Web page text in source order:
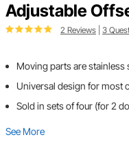
Adjustable
2 Reviews 3
Moving parts are stainless
Universal design for most
Sold in sets of four (for 2
See More